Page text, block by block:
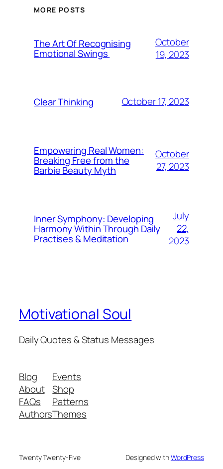
MORE POSTS
The Art Of Recognising
Emotional Swings
October
19, 2023
Clear Thinking October 17, 2023
Empowering Real Women:
Breaking Free from the
Barbie Beauty Myth
October
27, 2023
Inner Symphony: Developing
Harmony Within Through Daily
Practises & Meditation
July
22,
2023
Motivational Soul
Daily Quotes & Status Messages
Blog
About
FAQs
Authors
Events
Shop
Patterns
Themes
Twenty Twenty-Five Designed withWordPress